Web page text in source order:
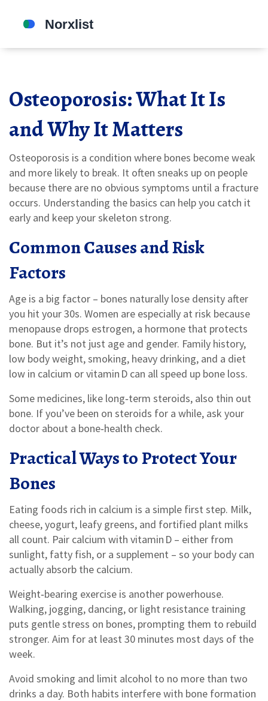
Osteoporosis: What It Is
and Why It Matters
Osteoporosis is a condition where bones become weak
and more likely to break. It often sneaks up on people
because there are no obvious symptoms until a fracture
occurs. Understanding the basics can help you catch it
early and keep your skeleton strong.
Common Causes and Risk
Factors
Age is a big factor – bones naturally lose density after
you hit your 30s. Women are especially at risk because
menopause drops estrogen, a hormone that protects
bone. But it’s not just age and gender. Family history,
low body weight, smoking, heavy drinking, and a diet
low in calcium or vitamin D can all speed up bone loss.
Some medicines, like long‑term steroids, also thin out
bone. If you’ve been on steroids for a while, ask your
doctor about a bone‑health check.
Practical Ways to Protect Your
Bones
Eating foods rich in calcium is a simple first step. Milk,
cheese, yogurt, leafy greens, and fortified plant milks
all count. Pair calcium with vitamin D – either from
sunlight, fatty fish, or a supplement – so your body can
actually absorb the calcium.
Weight‑bearing exercise is another powerhouse.
Walking, jogging, dancing, or light resistance training
puts gentle stress on bones, prompting them to rebuild
stronger. Aim for at least 30 minutes most days of the
week.
Avoid smoking and limit alcohol to no more than two
drinks a day. Both habits interfere with bone formation